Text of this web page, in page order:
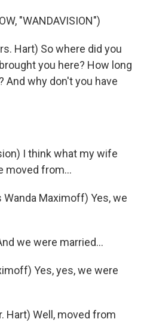
"WANDAVISION")
Hart) So where did you
you here? How long
And why don't you have
I think what my wife
moved from...
Wanda Maximoff) Yes, we
we were married...
Yes, yes, we were
Hart) Well, moved from